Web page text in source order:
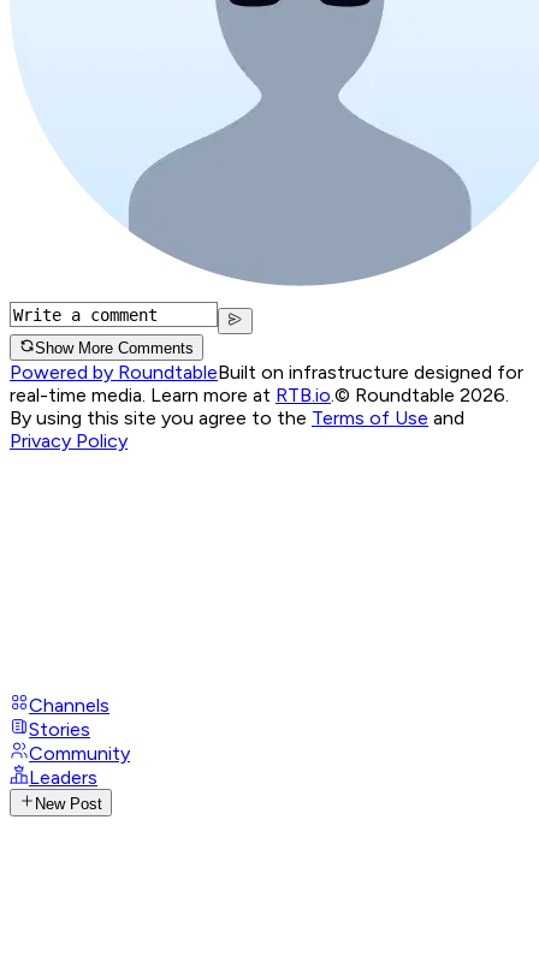
Show More Comments
Powered by RoundtableBuilt on infrastructure designed for
real-time media. Learn more at RTB.io.© Roundtable 2026.
By using this site you agree to the Terms of Use and
Privacy Policy
Channels
Stories
Community
Leaders
New Post